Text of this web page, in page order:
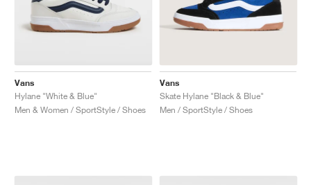
Vans
Hylane "White & Blue"
Men & Women / SportStyle / Shoes
Vans
Skate Hylane "Black & Blue"
Men / SportStyle / Shoes